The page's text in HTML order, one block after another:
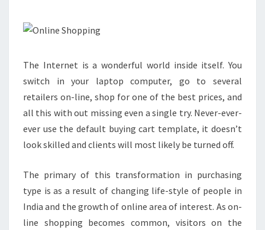
The Internet is a wonderful world inside itself. You
switch in your laptop computer, go to several
retailers on-line, shop for one of the best prices, and
all this with out missing even a single try. Never-ever-
ever use the default buying cart template, it doesn’t
look skilled and clients will most likely be turned off.
The primary of this transformation in purchasing
type is as a result of changing life-style of people in
India and the growth of online area of interest. As on-
line shopping becomes common, visitors on the